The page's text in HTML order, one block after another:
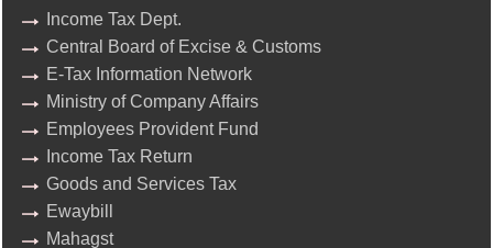
Income Tax Dept.
Central Board of Excise & Customs
E-Tax Information Network
Ministry of Company Affairs
Employees Provident Fund
Income Tax Return
Goods and Services Tax
Ewaybill
Mahagst